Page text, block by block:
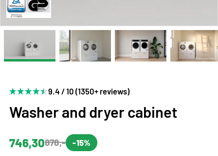
9.4 / 10 (1350+ reviews)
Washer and dryer cabinet
746,30878,- -15%